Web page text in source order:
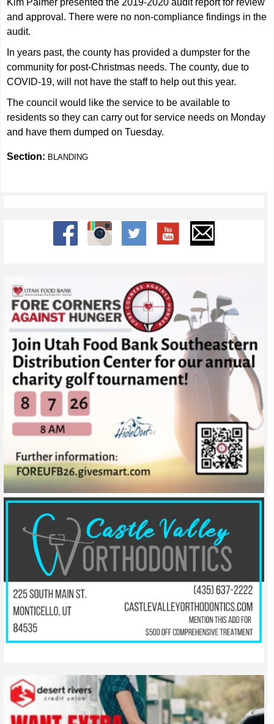
and approval. There were no non-compliance findings in the
audit.
In years past, the county has provided a dumpster for the
community for post-Christmas needs. The county, due to
COVID-19, will not have the staff to help out this year.
The council would like the service to be available to
residents so they can carry out for service needs on Monday
and have them dumped on Tuesday.
Section: BLANDING